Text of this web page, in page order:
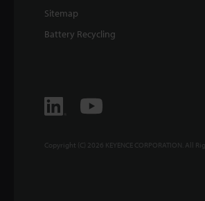
Sitemap
Battery Recycling
Copyright (C) 2026 KEYENCE CORPORATION. All